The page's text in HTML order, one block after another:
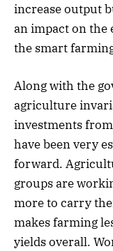
increase output
an impact on
the smart
Along with the
agriculture
investments
have been very
forward.
groups are
more to carry
makes farming
yields overall.